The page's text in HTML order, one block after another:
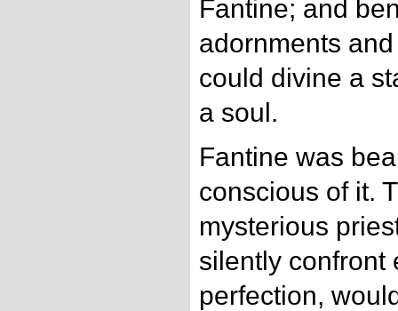
Fantine; and
adornments
could divine a
a soul.
Fantine was
conscious of it.
mysterious
silently confront
perfection,